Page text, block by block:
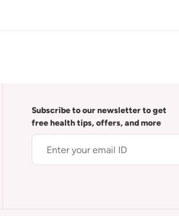
Subscribe to our newsletter to get
free health tips, offers, and more